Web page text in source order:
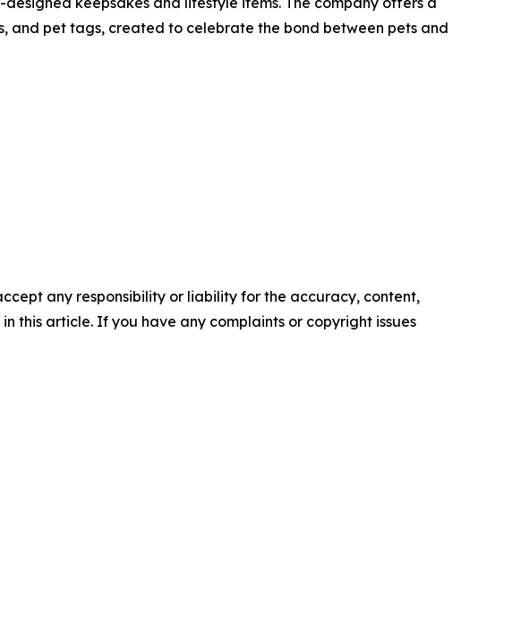
and pet tags, created to celebrate the bond between pets and
any responsibility or liability for the accuracy, content,
this article. If you have any complaints or copyright issues